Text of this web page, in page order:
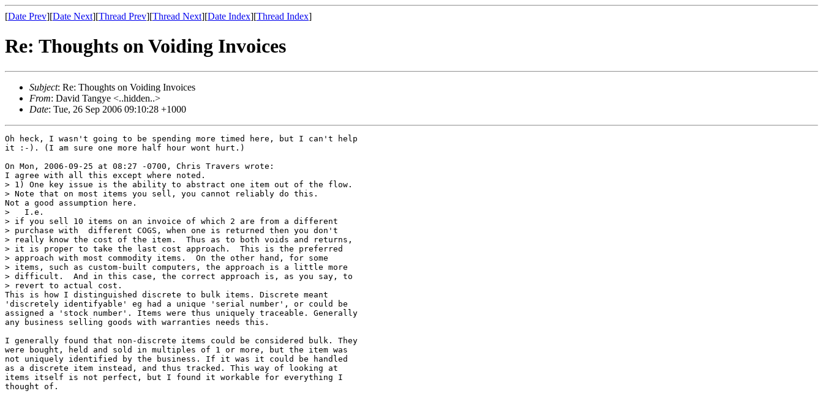
[Date Prev][Date Next][Thread Prev][Thread Next][Date Index][Thread Index]
Re: Thoughts on Voiding Invoices
Subject: Re: Thoughts on Voiding Invoices
From: David Tangye <..hidden..>
Date: Tue, 26 Sep 2006 09:10:28 +1000
Oh heck, I wasn't going to be spending more timed here, but I can't help
it :-). (I am sure one more half hour wont hurt.)
On Mon, 2006-09-25 at 08:27 -0700, Chris Travers wrote:
I agree with all this except where noted.
> 1) One key issue is the ability to abstract one item out of the flow.
> Note that on most items you sell, you cannot reliably do this.
Not a good assumption here.
>   I.e.
> if you sell 10 items on an invoice of which 2 are from a different
> purchase with  different COGS, when one is returned then you don't
> really know the cost of the item.  Thus as to both voids and returns,
> it is proper to take the last cost approach.  This is the preferred
> approach with most commodity items.  On the other hand, for some
> items, such as custom-built computers, the approach is a little more
> difficult.  And in this case, the correct approach is, as you say, to
> revert to actual cost.
This is how I distinguished discrete to bulk items. Discrete meant
'discretely identifyable' eg had a unique 'serial number', or could be
assigned a 'stock number'. Items were thus uniquely traceable. Generally
any business selling goods with warranties needs this.
I generally found that non-discrete items could be considered bulk. They
were bought, held and sold in multiples of 1 or more, but the item was
not uniquely identified by the business. If it was it could be handled
as a discrete item instead, and thus tracked. This way of looking at
items itself is not perfect, but I found it workable for everything I
thought of.